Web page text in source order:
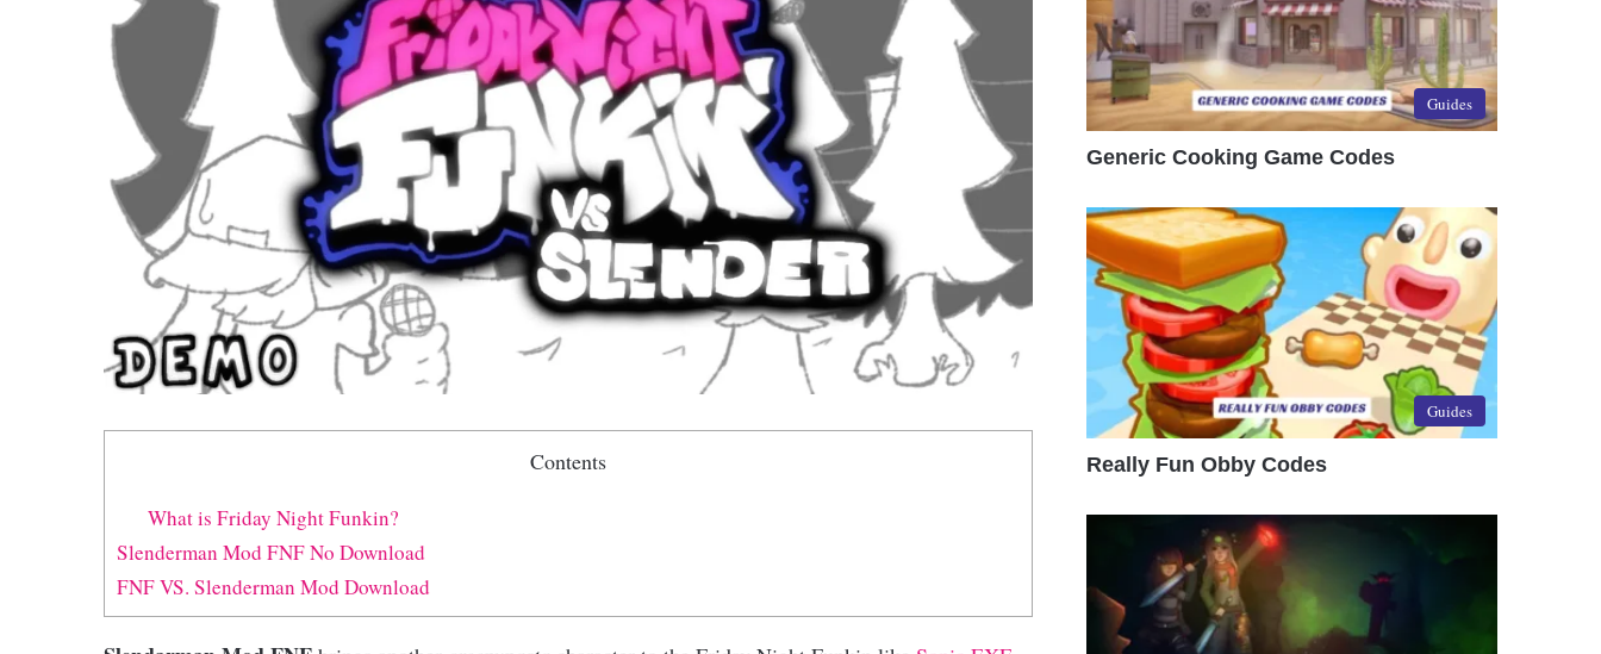
Contents
What is Friday Night Funkin?
Slenderman Mod FNF No Download
FNF VS. Slenderman Mod Download
Guides
Generic Cooking Game Codes
Guides
Really Fun Obby Codes